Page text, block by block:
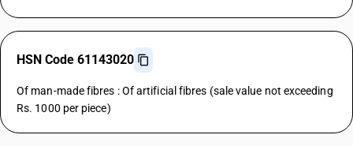
HSN Code 61143020
Of man-made fibres : Of artificial fibres (sale value not exceeding
Rs. 1000 per piece)